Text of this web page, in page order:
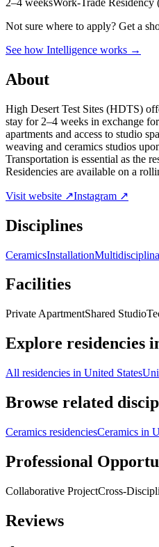
Not sure where to apply? Get a
See how Intelligence works →
About
High Desert Test Sites (HDTS)
stay for 2–4 weeks in exchange
apartments and access to studio
weaving and ceramics studios
Transportation is essential as the
Residencies are available on a
Visit website ↗Instagram ↗
Disciplines
CeramicsInstallation
Facilities
Private ApartmentShared Studio
Explore residencies
All residencies in United States
Browse related
Ceramics residenciesCeramics in
Professional
Collaborative ProjectCross-
Reviews